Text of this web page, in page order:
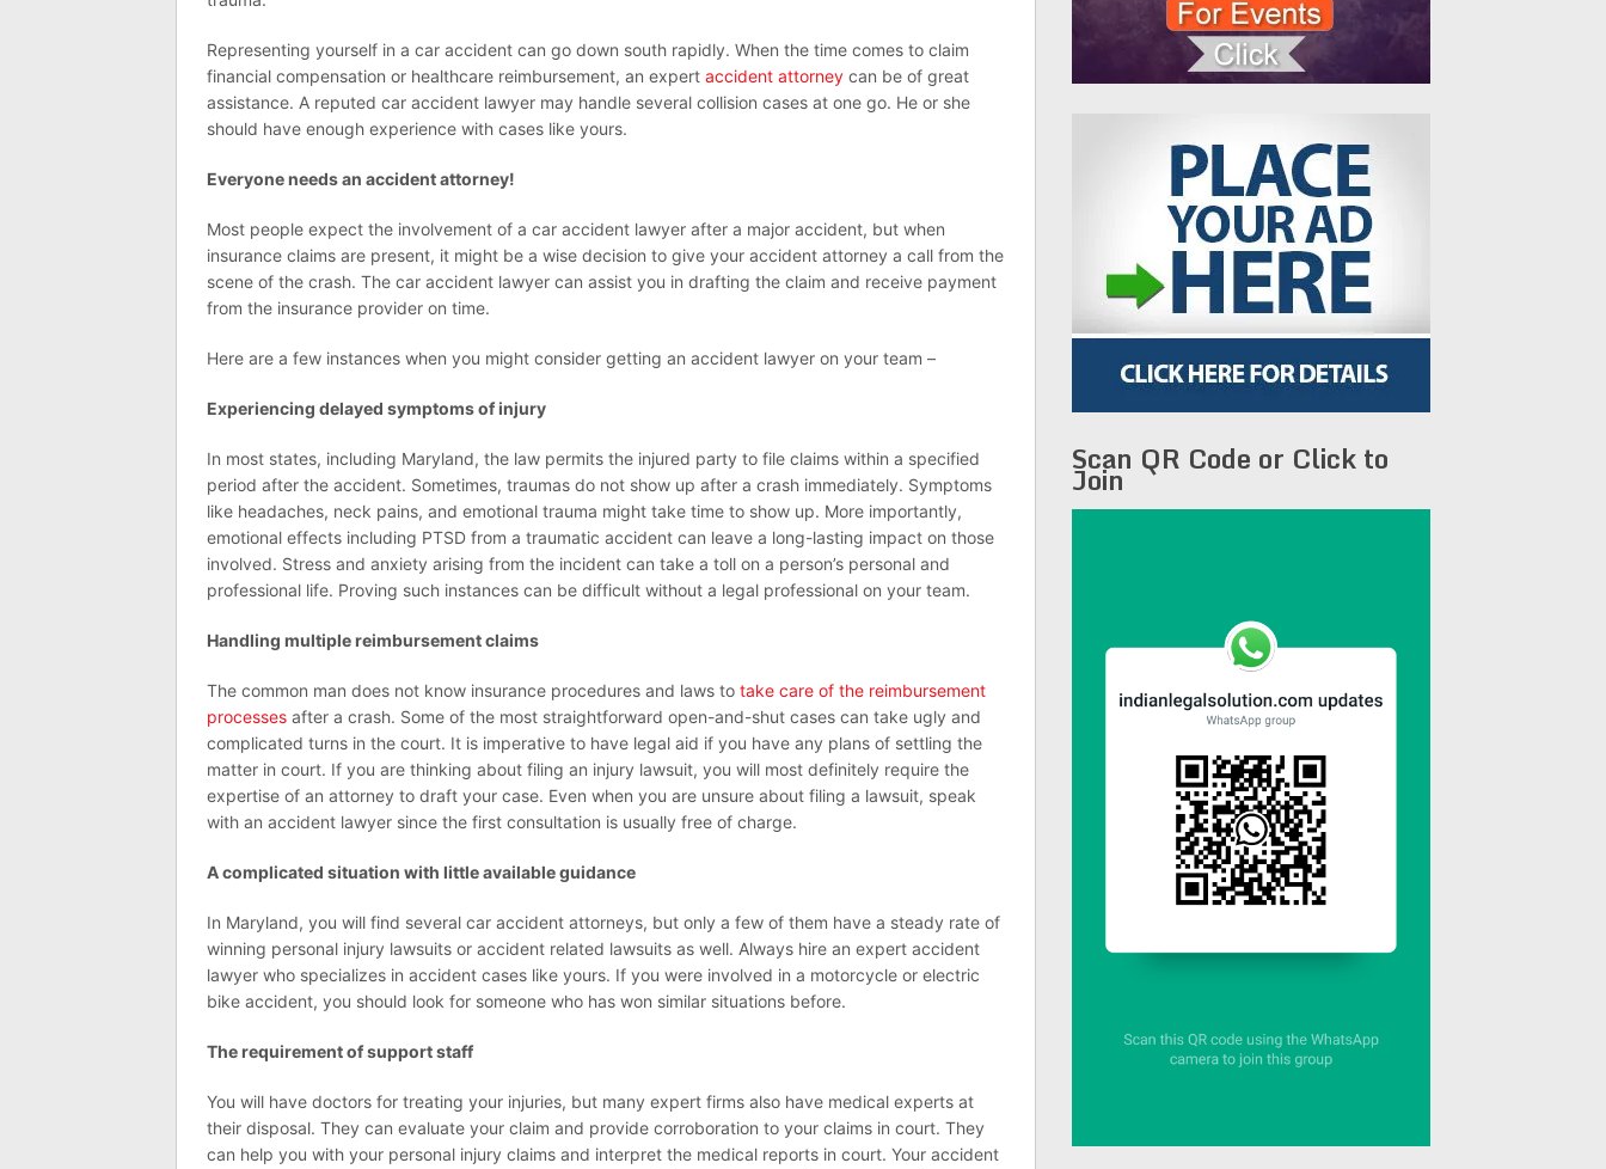
Representing yourself in a car accident can go down south rapidly. When the time comes to claim
financial compensation or healthcare reimbursement, an expert accident attorney can be of great
assistance. A reputed car accident lawyer may handle several collision cases at one go. He or she
should have enough experience with cases like yours.
Everyone needs an accident attorney!
Most people expect the involvement of a car accident lawyer after a major accident, but when
insurance claims are present, it might be a wise decision to give your accident attorney a call from the
scene of the crash. The car accident lawyer can assist you in drafting the claim and receive payment
from the insurance provider on time.
Here are a few instances when you might consider getting an accident lawyer on your team –
Experiencing delayed symptoms of injury
In most states, including Maryland, the law permits the injured party to file claims within a specified
period after the accident. Sometimes, traumas do not show up after a crash immediately. Symptoms
like headaches, neck pains, and emotional trauma might take time to show up. More importantly,
emotional effects including PTSD from a traumatic accident can leave a long-lasting impact on those
involved. Stress and anxiety arising from the incident can take a toll on a person’s personal and
professional life. Proving such instances can be difficult without a legal professional on your team.
Handling multiple reimbursement claims
The common man does not know insurance procedures and laws to take care of the reimbursement
processes after a crash. Some of the most straightforward open-and-shut cases can take ugly and
complicated turns in the court. It is imperative to have legal aid if you have any plans of settling the
matter in court. If you are thinking about filing an injury lawsuit, you will most definitely require the
expertise of an attorney to draft your case. Even when you are unsure about filing a lawsuit, speak
with an accident lawyer since the first consultation is usually free of charge.
A complicated situation with little available guidance
In Maryland, you will find several car accident attorneys, but only a few of them have a steady rate of
winning personal injury lawsuits or accident related lawsuits as well. Always hire an expert accident
lawyer who specializes in accident cases like yours. If you were involved in a motorcycle or electric
bike accident, you should look for someone who has won similar situations before.
The requirement of support staff
You will have doctors for treating your injuries, but many expert firms also have medical experts at
their disposal. They can evaluate your claim and provide corroboration to your claims in court. They
can help you with your personal injury claims and interpret the medical reports in court. Your accident
Scan QR Code or Click to
Join